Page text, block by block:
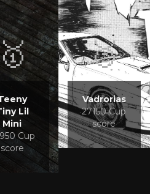
Lil
Mini
Cup
score
🥉
Vadrorias
27150 Cup
score